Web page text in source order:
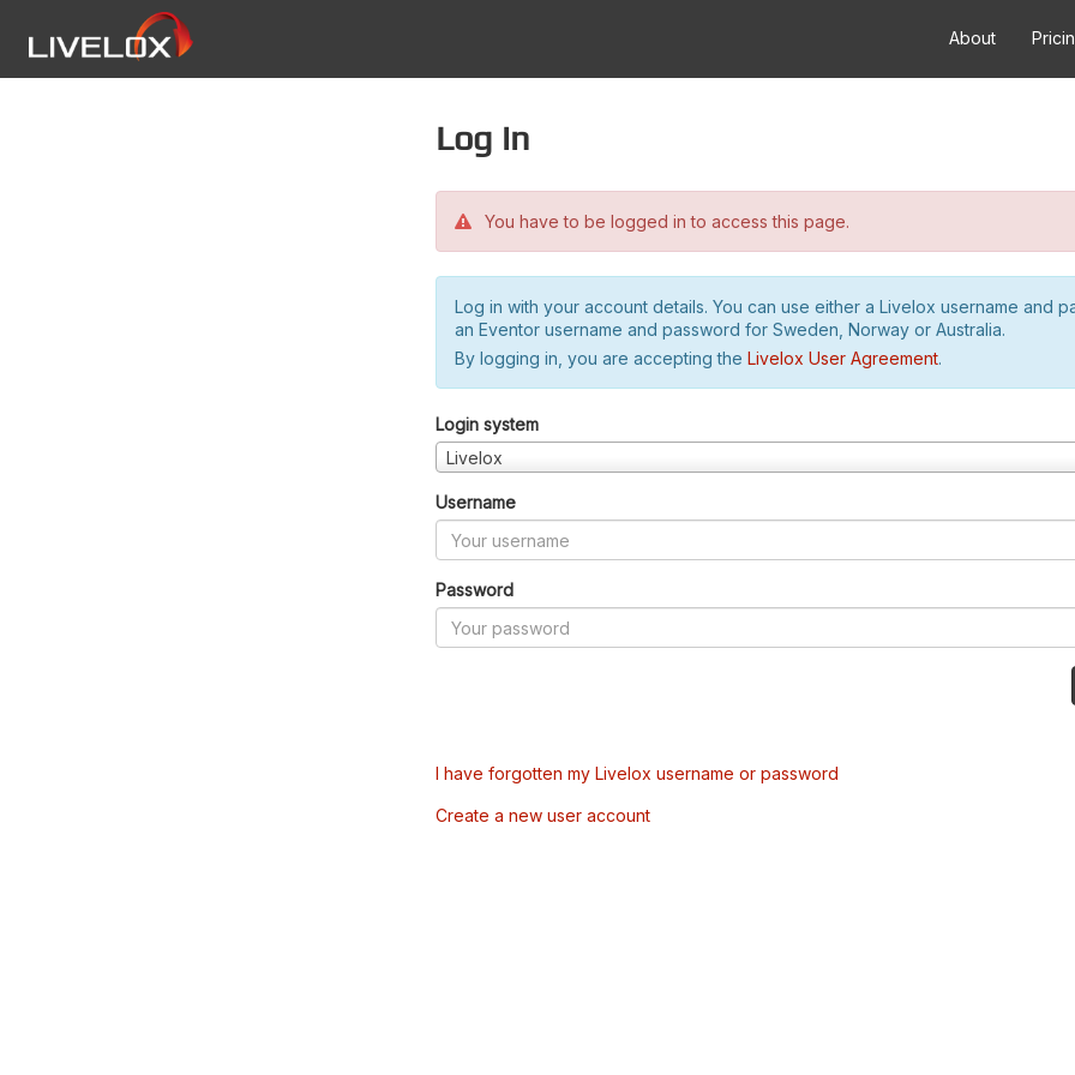
About
Log in
You have to be logged in to access this page.
Log in with your account details. You can use either a Livelox username and
an Eventor username and password for Sweden, Norway or Australia.
By logging in, you are accepting the Livelox User Agreement.
Login system
Livelox
Username
Password
I have forgotten my Livelox username or password
Create a new user account